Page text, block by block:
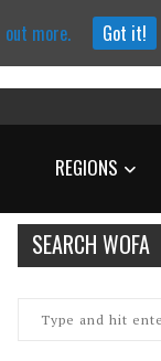
REGIONS
SEARCH WOFA
out more. Got it!